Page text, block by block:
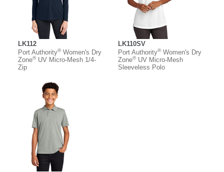
LK112
Port Authority®Women's Dry
Zone®UV Micro-Mesh 1/4-
Zip
LK110SV
Port Authority®Women's Dry
Zone®UV Micro-Mesh
Sleeveless Polo